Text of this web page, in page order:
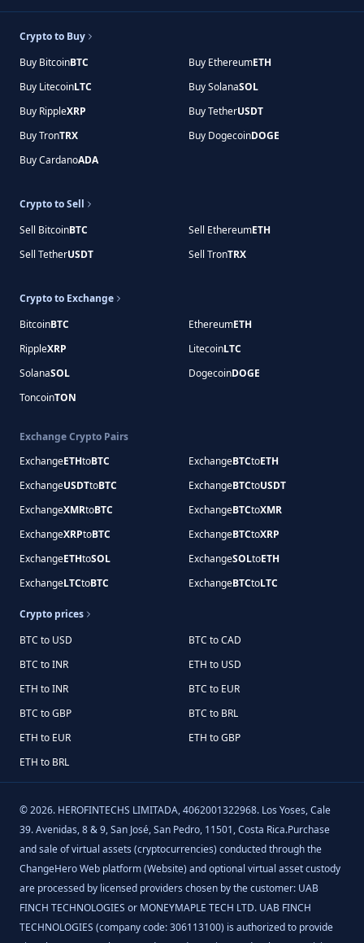
Crypto to Buy
Buy BitcoinBTC Buy EthereumETH
Buy LitecoinLTC Buy SolanaSOL
Buy RippleXRP Buy TetherUSDT
Buy TronTRX Buy DogecoinDOGE
Buy CardanoADA
Crypto to Sell
Sell BitcoinBTC Sell EthereumETH
Sell TetherUSDT Sell TronTRX
Crypto to Exchange
BitcoinBTC EthereumETH
RippleXRP LitecoinLTC
SolanaSOL DogecoinDOGE
ToncoinTON
Exchange Crypto Pairs
ExchangeETHtoBTC ExchangeBTCtoETH
ExchangeUSDTtoBTC ExchangeBTCtoUSDT
ExchangeXMRtoBTC ExchangeBTCtoXMR
ExchangeXRPtoBTC ExchangeBTCtoXRP
ExchangeETHtoSOL ExchangeSOLtoETH
ExchangeLTCtoBTC ExchangeBTCtoLTC
Crypto prices
BTC to USD
BTC to CAD
BTC to INR
ETH to USD
ETH to INR
BTC to EUR
BTC to GBP
BTC to BRL
ETH to EUR
ETH to GBP
ETH to BRL
©2026. HEROFINTECHS LIMITADA, 4062001322968. Los Yoses, Cale
39. Avenidas, 8 & 9, San José, San Pedro, 11501, Costa Rica.Purchase
and sale of virtual assets (cryptocurrencies) conducted through the
ChangeHero Web platform (Website) and optional virtual asset custody
are processed by licensed providers chosen by the customer: UAB
FINCH TECHNOLOGIES or MONEYMAPLE TECH LTD. UAB FINCH
TECHNOLOGIES (company code: 306113100) is authorized to provide